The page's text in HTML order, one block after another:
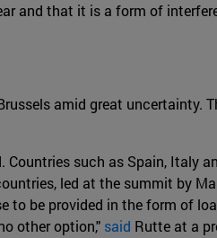
and that it is a form of
amid great uncertainty.
such as Spain, Italy
led at the summit by
to be provided in the form of
other option," said Rutte at a